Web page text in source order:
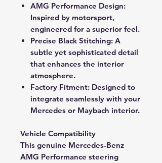
AMG Performance Design:
Inspired by motorsport,
engineered for a superior feel.
Precise Black Stitching: A
subtle yet sophisticated detail
that enhances the interior
atmosphere.
Factory Fitment: Designed to
integrate seamlessly with your
Mercedes or Maybach interior.
Vehicle Compatibility
This genuine Mercedes-Benz
AMG Performance steering